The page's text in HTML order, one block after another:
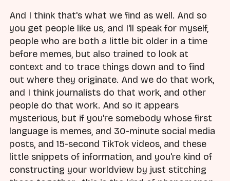
And I think that's what we find as well. And so
you get people like us, and I'll speak for myself,
people who are both a little bit older in a time
before memes, but also trained to look at
context and to trace things down and to find
out where they originate. And we do that work,
and I think journalists do that work, and other
people do that work. And so it appears
mysterious, but if you're somebody whose first
language is memes, and 30-minute social media
posts, and 15-second TikTok videos, and these
little snippets of information, and you're kind of
constructing your worldview by just stitching